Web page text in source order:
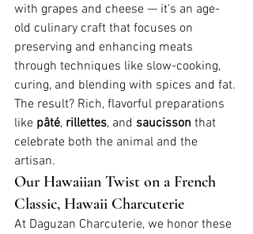
with grapes and cheese — it's an age-
old culinary craft that focuses on
preserving and enhancing meats
through techniques like slow-cooking,
curing, and blending with spices and fat.
The result? Rich, flavorful preparations
like pâté, rillettes, and saucisson that
celebrate both the animal and the
artisan.
Our Hawaiian Twist on a French
Classic, Hawaii Charcuterie
At Daguzan Charcuterie, we honor these